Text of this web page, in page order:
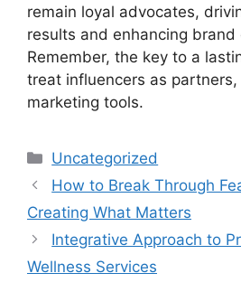
remain loyal advocates,
results and enhancing brand
Remember, the key to a
treat influencers as
marketing tools.
Categories
Uncategorized
How to Break Through
Creating What Matters
Integrative Approach to
Wellness Services